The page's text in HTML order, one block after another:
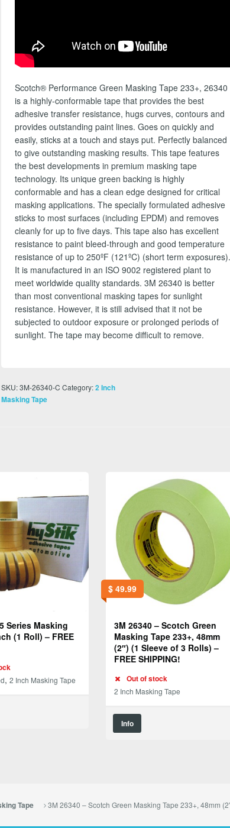
Scotch® Performance Green Masking Tape 233+, 26340
is a highly-conformable tape that provides the best
adhesive transfer resistance, hugs curves, contours and
provides outstanding paint lines. Goes on quickly and
easily, sticks at a touch and stays put. Perfectly balanced
to give outstanding masking results.This tape features
the best developments in premium masking tape
technology. Its unique green backing is highly
conformable and has a clean edge designed for critical
masking applications. The specially formulated adhesive
sticks to most surfaces (including EPDM) and removes
cleanly for up to five days. This tape also has excellent
resistance to paint bleed-through and good temperature
resistance of up to 250ºF (121ºC) (short term
It is manufactured in an ISO 9002 registered plant to
meet worldwide quality standards. 3M 26340 is better
than most conventional masking tapes for sunlight
resistance. However, it is still advised that it not be
subjected to outdoor exposure or prolonged periods of
sunlight. The tape may become difficult to remove.
SKU:3M-26340-C Category:2 Inch
Masking Tape
Series Masking
(1 Roll) – FREE
,2 Inch Masking Tape
$ 49.99
3M 26340 – Scotch Green
Masking Tape 233+, 48mm
(2″) (1 Sleeve of 3 Rolls) –
FREE SHIPPING!
Out of stock
2 Inch Masking Tape
Info
Tape 3M 26340 – Scotch Green Masking Tape 233+, 48mm